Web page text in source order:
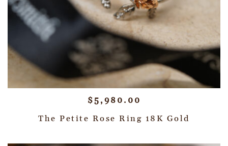
$5,980.00
The Petite Rose Ring 18K Gold